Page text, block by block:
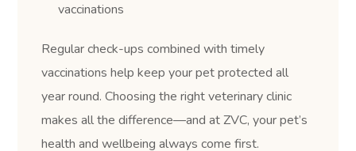
vaccinations
Regular check-ups combined with timely
vaccinations help keep your pet protected all
year round. Choosing the right veterinary clinic
makes all the difference—and at ZVC, your pet’s
health and wellbeing always come first.